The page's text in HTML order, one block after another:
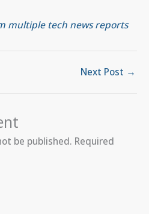
multiple tech news reports
Next Post →
be published. Required